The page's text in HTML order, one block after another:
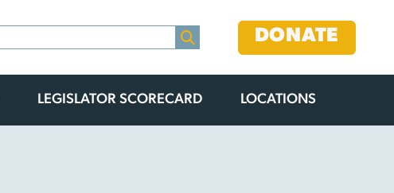
DONATE
LEGISLATOR SCORECARD LOCATIONS